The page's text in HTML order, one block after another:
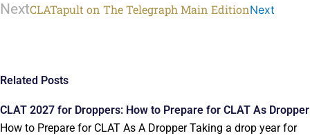
NextCLATapult on The Telegraph Main EditionNext
Related Posts
CLAT 2027 for Droppers: How to Prepare for CLAT As Dropper
How to Prepare for CLAT As A Dropper Taking a drop year for